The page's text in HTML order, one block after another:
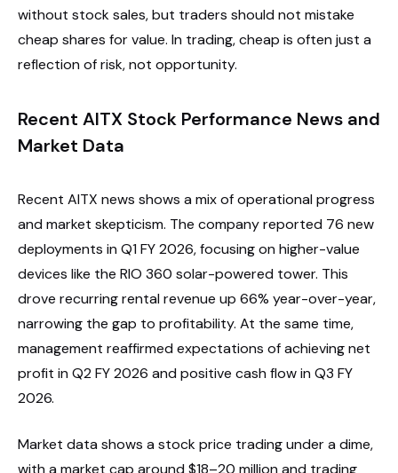
without stock sales, but traders should not mistake
cheap shares for value. In trading, cheap is often just a
reflection of risk, not opportunity.
Recent AITX Stock Performance News and
Market Data
Recent AITX news shows a mix of operational progress
and market skepticism. The company reported 76 new
deployments in Q1 FY 2026, focusing on higher-value
devices like the RIO 360 solar-powered tower. This
drove recurring rental revenue up 66% year-over-year,
narrowing the gap to profitability. At the same time,
management reaffirmed expectations of achieving net
profit in Q2 FY 2026 and positive cash flow in Q3 FY
2026.
Market data shows a stock price trading under a dime,
with a market cap around $18–20 million and trading